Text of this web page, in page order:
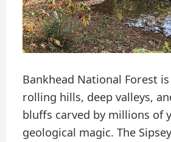
Bankhead National Forest
rolling hills, deep valleys,
bluffs carved by millions of
geological magic. The